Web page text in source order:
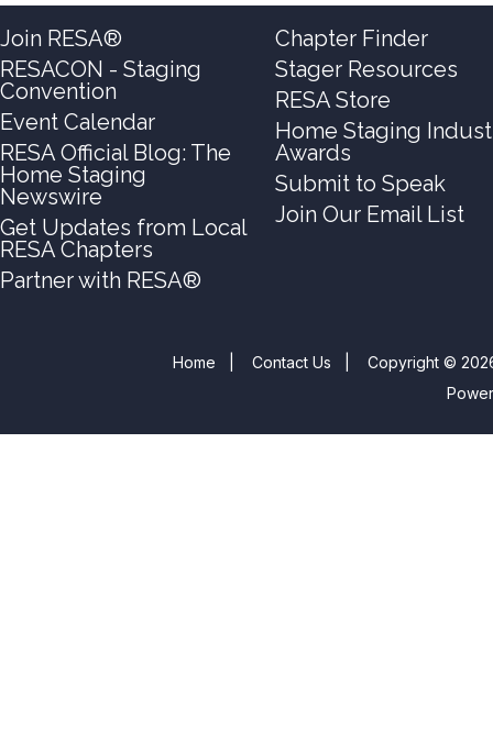
Join RESA®
RESACON - Staging
Convention
Event Calendar
RESA Official Blog: The
Home Staging
Newswire
Get Updates from Local
RESA Chapters
Partner with RESA®
Chapter Finder
Stager Resources
RESA Store
Home Staging
Awards
Submit to Speak
Join Our Email List
Home Contact Us
Copyright ©